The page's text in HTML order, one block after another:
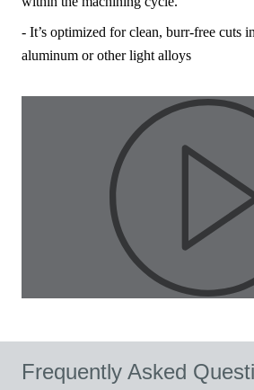
- It’s optimized for clean, burr-free cuts
aluminum or other light alloys
Frequently Asked